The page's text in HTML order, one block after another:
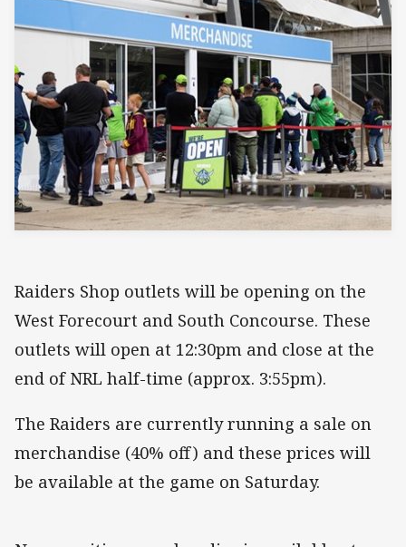
Raiders Shop outlets will be opening on the
West Forecourt and South Concourse. These
outlets will open at 12:30pm and close at the
end of NRL half-time (approx. 3:55pm).
The Raiders are currently running a sale on
merchandise (40% off) and these prices will
be available at the game on Saturday.